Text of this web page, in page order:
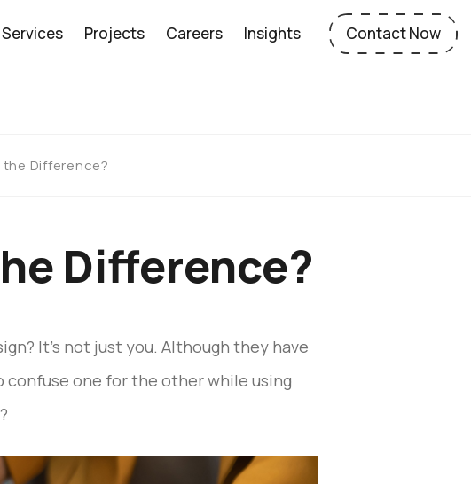
Services Projects Careers Insights Contact Now
the Difference?
Difference?
It’s not just you. Although they have
confuse one for the other while using